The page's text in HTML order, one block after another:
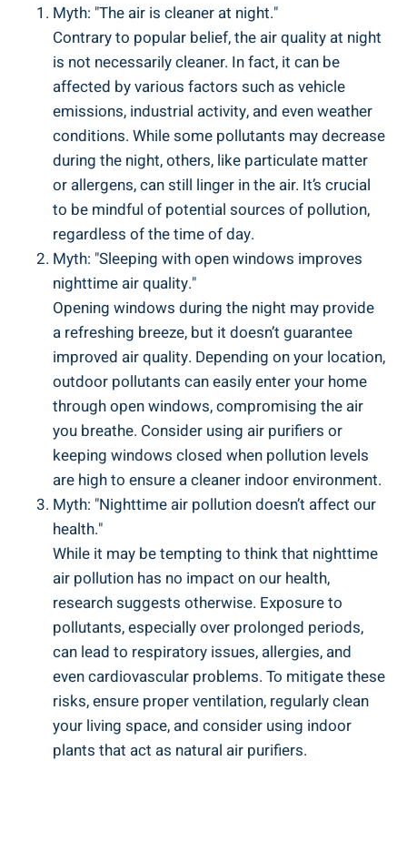
Myth: "The air is cleaner at night."
Contrary to popular belief, the air quality‍ at night
is not necessarily cleaner. In fact, it can be
affected by various factors ‍such as vehicle
emissions, industrial activity, and even weather
conditions. While some​ pollutants may decrease‍
during the night, others, like particulate⁤ matter
or allergens, ⁤can still linger in the air. It’s crucial
to​ be mindful of potential sources ⁢of pollution,
regardless ‌of the time of day.
Myth: "Sleeping with open windows improves
nighttime air ⁣quality."
Opening windows‍ during the night may provide
a ⁢refreshing ⁣breeze, ⁤but it doesn’t guarantee
improved air quality.⁢ Depending on your ​location,
outdoor pollutants⁢ can easily enter your home
through open windows, compromising the​ air
you ‍breathe. Consider using air purifiers or⁣
keeping windows closed when pollution levels
‍are high‌ to ensure a cleaner indoor environment.
Myth:⁢ "Nighttime⁢ air pollution doesn’t affect our
health."
While it⁢ may be‍ tempting ​to think that nighttime
air pollution has no impact‌ on our ⁤health,‍
research suggests otherwise. Exposure to
pollutants, especially‌ over prolonged periods,
can lead to respiratory issues, allergies, and
even cardiovascular problems. To mitigate these
⁣risks, ensure proper ventilation, regularly clean
your living space, and consider using‍ indoor
plants that act as natural ‍air purifiers.